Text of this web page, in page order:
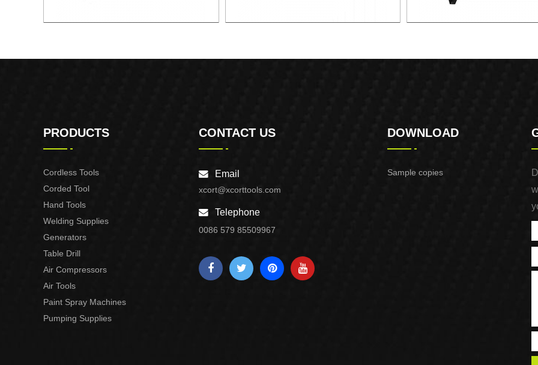
PRODUCTS
Cordless Tools
Corded Tool
Hand Tools
Welding Supplies
Generators
Table Drill
Air Compressors
Air Tools
Paint Spray Machines
Pumping Supplies
CONTACT US
Email
xcort@xcorttools.com
Telephone
0086 579 85509967
DOWNLOAD
Sample copies